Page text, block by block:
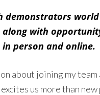
along with
in person and online.
about joining my team
us more than